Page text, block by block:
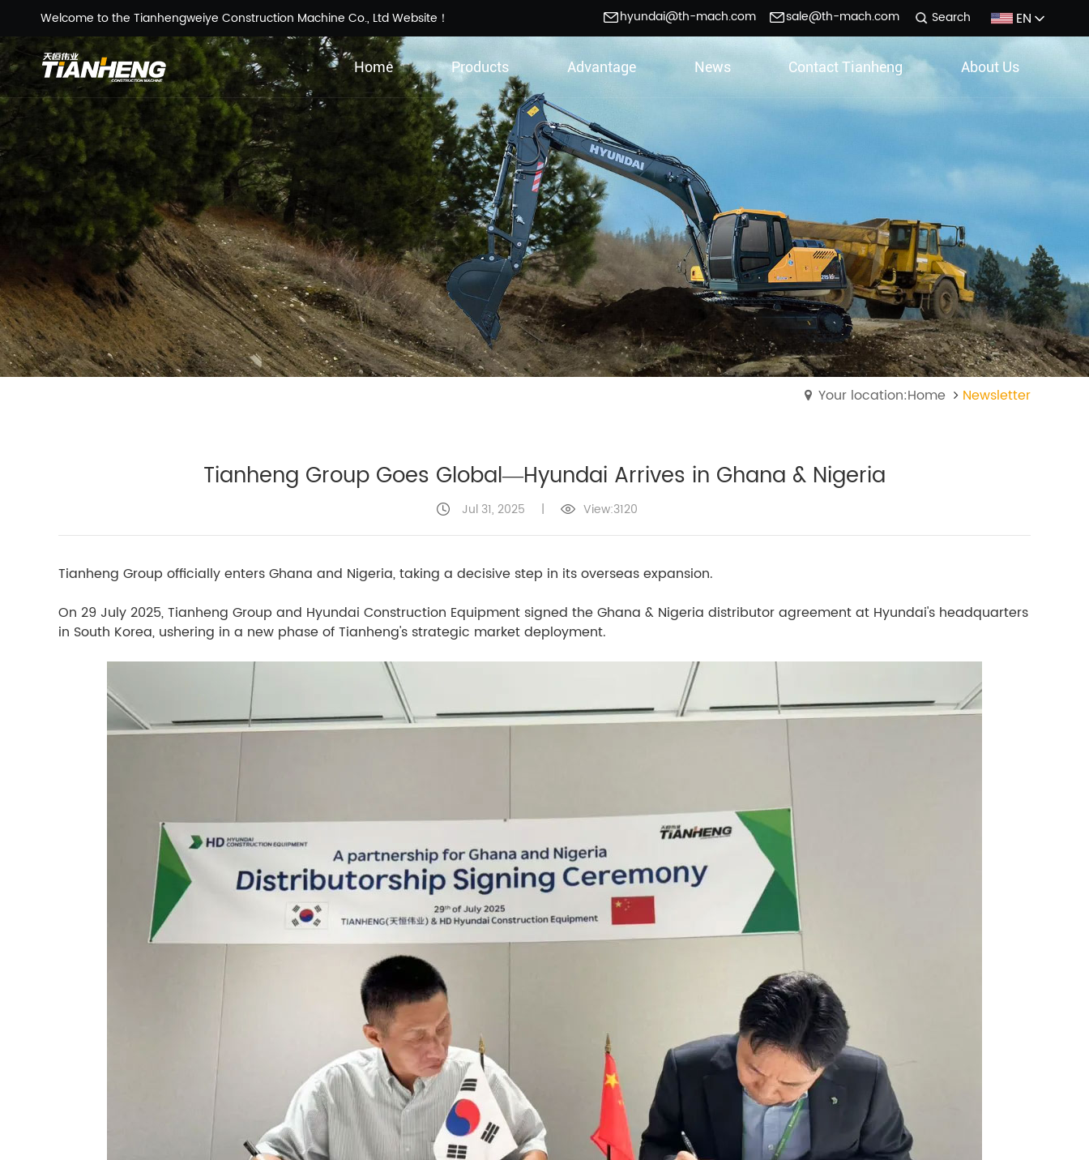
Welcome to the Tianhengweiye Construction Machine Co., Ltd Website！ hyundai@th-mach.com sale@th-mach.com Search EN
Home Products About Us
Advantage News Contact Tianheng
Your location:Home Newsletter
Tianheng Group Goes Global—Hyundai Arrives in Ghana & Nigeria
Jul 31, 2025 | View:3120
Tianheng Group officially enters Ghana and Nigeria, taking a decisive step in its overseas expansion.
On 29 July 2025, Tianheng Group and Hyundai Construction Equipment signed the Ghana & Nigeria distributor agreement at Hyundai's headquarters
in South Korea, ushering in a new phase of Tianheng's strategic market deployment.